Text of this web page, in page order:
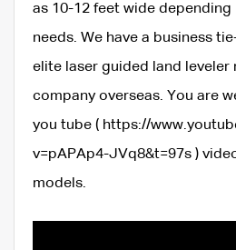
as 10-12 feet wide depending
needs. We have a business
elite laser guided land leveler
company overseas. You are
you tube ( https://
v=pAPAp4-JVq8&t=97s )
models.